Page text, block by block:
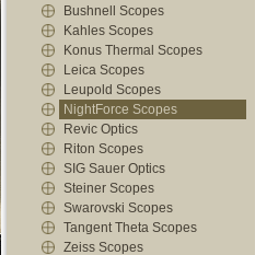
Bushnell Scopes
Kahles Scopes
Konus Thermal Scopes
Leica Scopes
Leupold Scopes
NightForce Scopes
Revic Optics
Riton Scopes
SIG Sauer Optics
Steiner Scopes
Swarovski Scopes
Tangent Theta Scopes
Zeiss Scopes